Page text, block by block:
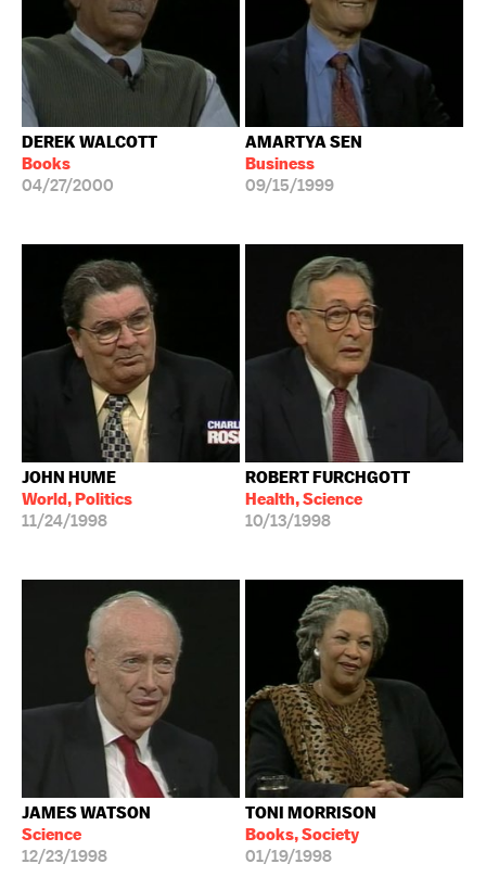
DEREK WALCOTT
Books
04/27/2000
AMARTYA SEN
Business
09/15/1999
JOHN HUME
World, Politics
11/24/1998
ROBERT FURCHGOTT
Health, Science
10/13/1998
JAMES WATSON
Science
12/23/1998
TONI MORRISON
Books, Society
01/19/1998